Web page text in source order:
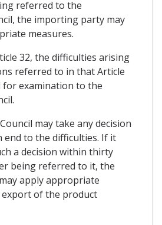
referred to the
the importing party may
measures.
32, the difficulties arising
referred to in that Article
examination to the
may take any decision
end to the difficulties. If it
a decision within thirty
being referred to it, the
apply appropriate
of the product